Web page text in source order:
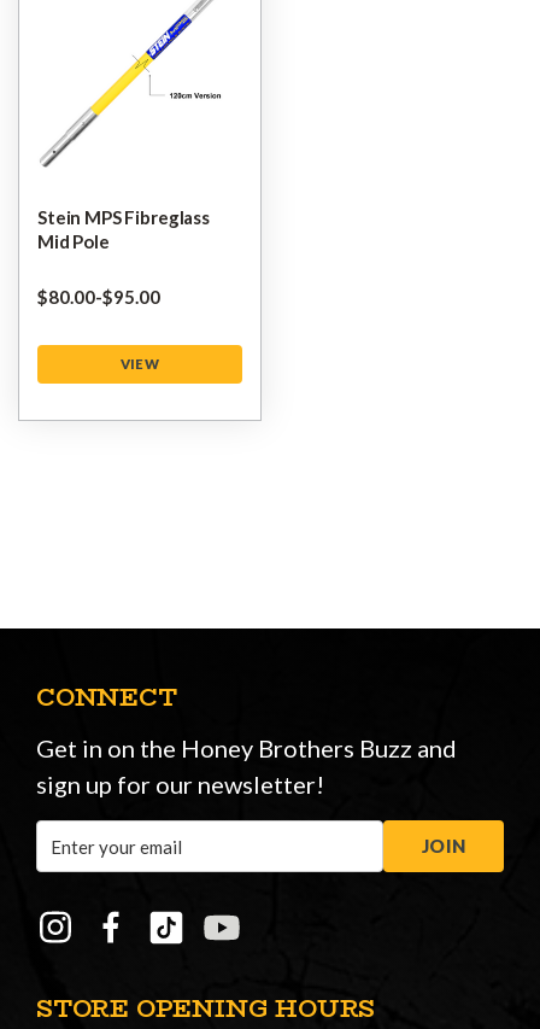
Stein MPS Fibreglass
Mid Pole
$‌80.00-to
$‌95.00
VIEW
STORE OPENING HOURS
CONNECT
Get in on the Honey Brothers Buzz and
sign up for our newsletter!
Address
JOIN